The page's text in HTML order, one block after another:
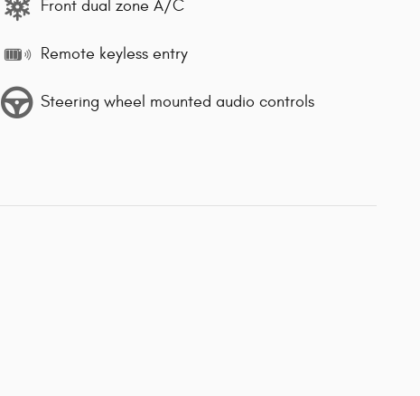
Front dual zone A/C
Remote keyless entry
Steering wheel mounted audio controls